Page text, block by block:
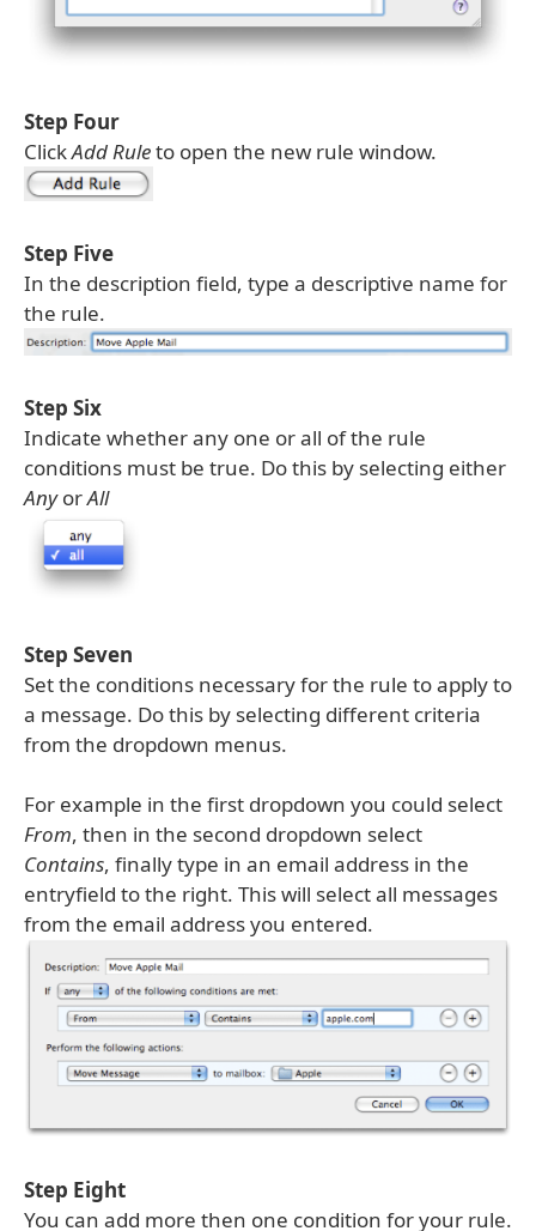
Step Four
ClickAdd Ruleto open the new rule window.
Step Five
In the description field, type a descriptive name for
the rule.
Step Six
Indicate whether any one or all of the rule
conditions must be true. Do this by selecting either
AnyorAll
Step Seven
Set the conditions necessary for the rule to apply to
a message. Do this by selecting different criteria
from the dropdown menus.
For example in the first dropdown you could select
From, then in the second dropdown select
Contains, finally type in an email address in the
entryfield to the right. This will select all messages
from the email address you entered.
Step Eight
You can add more then one condition for your rule.